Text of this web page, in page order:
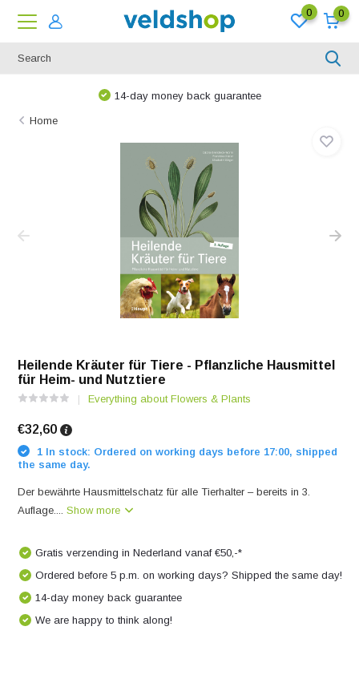
0 0
14-day money back guarantee
Home
Heilende Kräuter für Tiere - Pflanzliche Hausmittel
für Heim- und Nutztiere
Everything about Flowers & Plants
€32,60
1 In stock: Ordered on working days before 17:00, shipped
the same day.
Der bewährte Hausmittelschatz für alle Tierhalter – bereits in 3.
Auflage....Show more
Gratis verzending in Nederland vanaf €50,-*
Ordered before 5 p.m. on working days? Shipped the same day!
14-day money back guarantee
We are happy to think along!